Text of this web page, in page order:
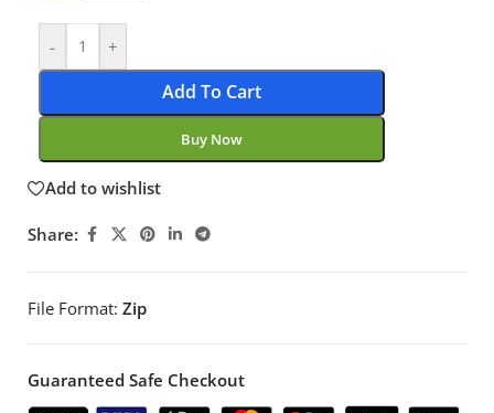
- +
Add To Cart
Buy Now
Add to wishlist
Share:
File Format: Zip
Guaranteed Safe Checkout